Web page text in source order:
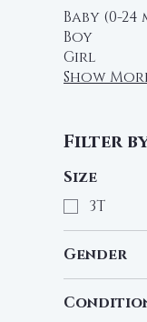
Baby (0-
Boy
Girl
Show
Filter
Size
3T
Gender
Girl